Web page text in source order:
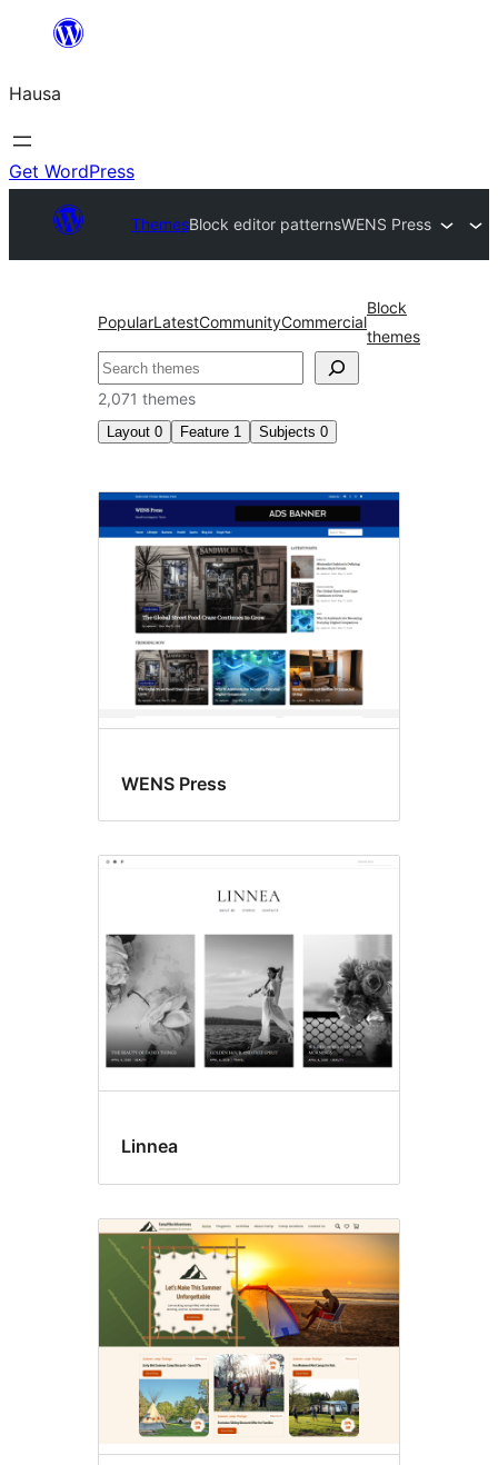
content
Hausa
Get WordPress
ThemesBlock editor patternsWENS Press
PopularLatestCommunityCommercial
Block
themes
Binciko
2,071 themes
Layout 0 Feature 1 Subjects 0
Block
editor
patterns
WENS Press
Linnea